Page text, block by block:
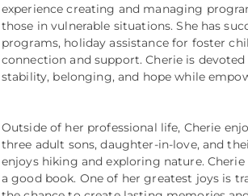
experience creating and managing
those in vulnerable situations. She has
programs, holiday assistance for foster
connection and support. Cherie is
stability, belonging, and hope while
Outside of her professional life, Cherie
three adult sons, daughter-in-love, and
enjoys hiking and exploring nature.
a good book. One of her greatest joys is